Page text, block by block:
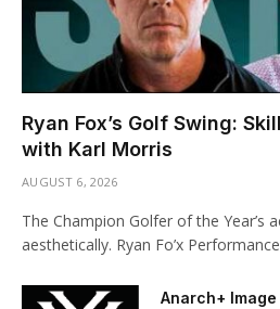
Ryan Fox’s Golf Swing:
with Karl Morris
AUGUST 6, 2026
The Champion Golfer of the Year’s
aesthetically. Ryan Fo’x
Anarch+